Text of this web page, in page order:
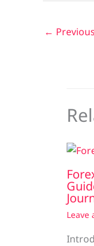
←
Leave